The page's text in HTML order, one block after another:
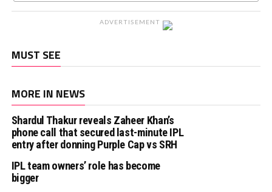
ADVERTISEMENT
MUST SEE
MORE IN NEWS
Shardul Thakur reveals Zaheer Khan’s
phone call that secured last-minute IPL
entry after donning Purple Cap vs SRH
IPL team owners’ role has become
bigger